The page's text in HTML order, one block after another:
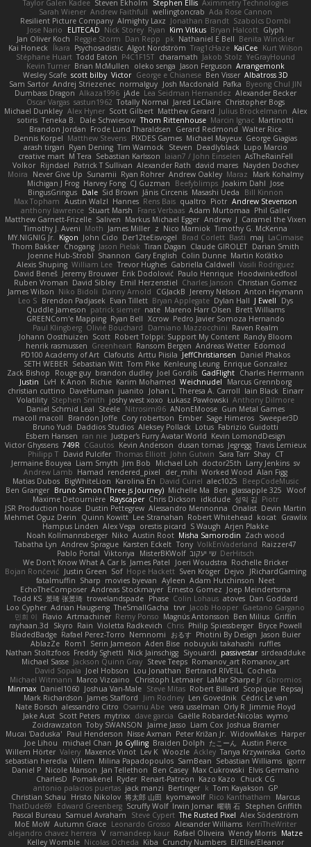
Taylor Galen Kadee Steven Ekholm Stephen Ellis Aximmetry Technologies
Sarah Wiener Andrew Faithfull wellingtoncrab Ada Rose Cannon
Resilient Picture Company Almighty Laxz Jonathan Brandt Szabolcs Dombi
Jose Nario
ELITECAD Nick Storey Ryan Kim Vitkus Bryan Halcott Glyph
Jan Oliver Koch Reggie Storm Dan Repp pk Nathaniel E Bell Benita Winckler
Kai Honeck Íkara Psychosadistic Algot Nordström Trag1cHaze KaiCee Kurt Wilson
Stéphane Huart Todd Eaton P4C1F15T charamath Jakob Stolz YeGrayHound
Kevin Turner Brian McMullen oleko senga Jason Ferguson Arrangemonk
Wesley Scafe scott bilby Victor George e Chianese Ben Visser Albatross 3D
Sam Sartor Andrej Striezenec normalguy Josh Macdonald Pafka Byeong Chul JIN
Dumbass Dragon Alkaza1996 jAde Lea Seidman Hernandez Alexander Becker
Oscar Vargas sastun1962 Totally Normal Jared LeClaire Christopher Bogs
Michael Dunkley Alex Hyner Scott Gilbert Matthew Gerard Julius Brockelmann Alex
sotiris Teneka B. Dale Schwiesow Thom Rittenhouse Marcin Ignac Martinotti
Brandon Jordan Frode Lund Tharaldsen Gerard Redmond Walter Rice
Dennis Korpel Matthew Stevens PIXDES Games Michael Mayeux George Giagias
arash tirgari Ryan Dening Tim Warnock Steven Deadlyblack Lupo Marcio
creative mart M Tera Sebastian Karlsson Iaian7 / John Einselen AsTheRainFell
Volkor Rijndael Patrick T Sullivan Alexander Rath david mares Nayden Dochev
Moira
Never Give Up Sunamii Ryan Rohrer Andrew Oakley Maraz
Mark Kohalmy
Michigan J Frog Harvey Fong CJ Guzman Beefyblimps Joakim Dahl Jose
BingusGringus Dale Sid Brown Jānis Circenis Masashi Ueda
Bill Kinnon
Max Topham Austin Walzl Hannes Rens Bais qualtro Piotr Andrew Stevenson
anthony lawrence Stuart Marsh Frans Verbaas Adam Murtomaa Phil Galler
Matthew Garnett-Frizelle Saliven Markus Michael Egger Andrew J Caramel the Vixen
Timothy J. Aveni Moth James Miller z Nico Marniok Timothy G. McKenna
MY.NIGNIG Jr. Kigon John Cido Der12teEisvogel Brad Corlett Basti maj LaCimaise
Thom Bakker Chogang Jason Pielak Tiran Dagan Claude GIROLET Darian Smith
Joenne Hub-Strobl Shannon Gary English Colin Dunne Martin Koťátko
Alexis Shuping William Lee Trevor Hughes Gabriella Caldwell Vasili Rodriguez
David Beneš Jeremy Brouwer Erik Dodolović Paulo Henrique Hoodwinkedfool
Ruben Vroman David Sibley Emil Herzenstiel Charles Janson Christian Gomez
James Wilson Niko Bidoli Danny Arnold CGJackB Jeremy Nelson Anton Heymann
Leo S Brendon Padjasek Evan Tillett Bryan Applegate Dylan Hall J Ewell
Dys
Quddle Jameson patrick siemer nate Mareno Harr Olsen Brett Williams
GREENCom'e Mapping Ryan Bell Xcrow Pedro Javier Somoza Hernando
Paul Klingberg Olivié Bouchard Damiano Mazzocchini Raven Realm
Johann Oosthuizen Scott Robert Tolppi: Support My Content Randy Bloom
henrik rasmussen Greenheart Ransom Bergen Andreas Wetter Edomod
PD100 Academy of Art Clafoutis Arttu Piisila JeffChristiansen Daniel Phakos
SETH WEBER Sebastian Witt Tom Pike Kenleung Leung Enrique Gonzalez
Zack Bishop
Rouge guy brandon dudley Joel Gordils GadFlight Charles Herrmann
Justin
LvH K Anon Richie Karim Mohamed Weichnudel
Marcus Grennborg
christian cuttino DaveHuman juanito Johan L Theresa A. Carroll Iain Black Einarr
Volatility Stephen Smith joshy west xoxo Łukasz Pawłowski Anthony Dilmore
Daniel Schmid Leal Steele Nitrosimi96 ANonEMoose Gun Metal Games
macoll macoll
Brandon Joffe Cory robertson Ember Sage Himeros Sweeper3D
Bruno Yudi Daddios Studios Aleksey Pollack Lotus Fabrizio Guidotti
Esbern Hansen ran nie Justper's Furry Avatar World Kevin LomondDesign
Victor Ghyssens 749R CGautos Kevin Anderson dusan tomas Jegregg Travis Lemieux
Philipp T David Pulcifer Thomas Elliott John Gutwin Sara Tarr Shay CT
Jermaine Bouyea Liam Smyth Jim Bob Michael Loh doctor25th Larry Jenkins sv
Andrew Lamb Hamad rendered_pixel der_mihi Worked Wood Alan Figg
Matias Dubos BigWhiteLion Karolina En David Curiel alec1025
BeepCodeMusic
Ben Granger Bruno Simon (Three.js Journey) Michelle Ma Ben glassapple 325 Woof
Maxime Detournière Rayscaper Chris Dickson idkdude 성익 김 Piotr
JSR Production house Dustin Pettegrew Alessandro Mennonna Onalist Devin Martin
Mehmet Oguz Derin
Quinn Kowitt Lee Stranahan Robert Whitehead kocat Grawlix
Hampus Linden Alex Vega orestis picard S Waugh Arjen Plakke
Noah Kollmannsberger Niko Austin Root Misha Samorodin Zach wood
Tabatha Lyn Andrew Sprague Karsten Eckelt Tony VolkEnVaderland Raizzer47
Pablo Portal Viktoriya MisterBKWolf שי יעקוב DerHitsch
We Don't Know What A Car Is James Patel Joeri Woudstra Rochelle Bricker
Bojan Rončević Justin Green Sof Hope Hackett Sven Kröger Dejvo
JRichardGaming
fatalmuffin Sharp movies byevan Ayleen Adam Hutchinson Neet
EchoTheComposer Andreas Stockmayer Ernesto Gomez Joep Meindertsma
Todd KS 景琦 张景琦 trowelandspade Phase Colin Lohaus atoves Dan Goddard
Loo Cypher Adrian Haugseng TheSmallGacha trvr Jacob Hooper Gaetano Gargano
민희 이
Flavio Artmachiner Remy Ponso Magnús Antonsson Ben Milius Griffin
rayhaan.3d
Skyro Rain Violetta Radkevich Chris Philip Spiessberger Bryce Powell
BladedBadge Rafael Perez-Torro Nemnomi おるす Photini By Design Jason Buier
AblazZe Rom1 Serin Jameson Aden Bise nobuyuki takahashi
ruffles
Nathan Stoltzfoos Freddy Sghetti Nick Jainschigg Siyouardi passivestar sirdeadduke
Michael Sasse Jackson Quinn Gray Steve Teeps Romanov_art Romanov_art
David Sopala Joel Hobson Lou Jonathan Bertrand RIVEILL Cocheta
Michael Witmann Marco Vizcaino Christoph Letmaier LaMar Sharpe Jr Gbromios
Minmax Daniel1060 Joshua Van-Male Steve Mitas Robert Billard Scopique Repsaj
Mark Richardson James Stafford Jim Rodney Len Govednik Cédric Le van
Nate Borsch alessandro Citro Osamu Abe vera usselman Orly R Jimmie Floyd
Jake Aust Scott Peters mytrixx dave garcia Gaëlle Robardet-Nicolas wymo
Zoidrawzaton Toby SWANSON Jaime Jasso Liam Cox Joshua Bramer
Mucai 'Daduska' Paul Henderson Nisse Axman Peter Križan Jr. WidowMakes Harper
Joe Lihou
michael Chan Jo Gylling Braiden Dolph たこーん Austin Pierce
Willem Hörter Valery Maxence Vinot Lev K Woozle Ackley Tanya Krzywinska Gorto
sebastian heredia Villem Milina Papadopoulos SamBean Sebastian Williams igorrr
Daniel P Nicole Manson Jan Tellethon Ben Casey Max Cukrowski Elvis Germano
CharlesD
Pomakenel Ryder Renart-Patreon Kazo Kazo
Chuck CG
antonio palacios puertas jack manzi Bertinger k Tom Kayakson GP
Christian Schau
Hristo Nikolov 将太郎 山田 kyomawolf Rico Kanthatham
Marcus
ThatDude69
Edward Greenberg Scruffy Wolf Irwin Jomar 曜萌 石 Stephen Griffith
Pascal Bureau Samuel Avraham Steve Cypert The Rusted Pixel Alex Söderström
MoE MoW Autumn Grace Leonardo Grosso Alexander Williams KerriTheWriter
alejandro chavez herrera V ramandeep kaur Rafael Oliveira Wendy Morris Matze
Kelley Womble Nicolas Ocheda Kiba Crunchy Numbers El/Ellie/Eleanor